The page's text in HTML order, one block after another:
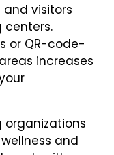
visitors
centers.
or QR-code-
increases
organizations
and